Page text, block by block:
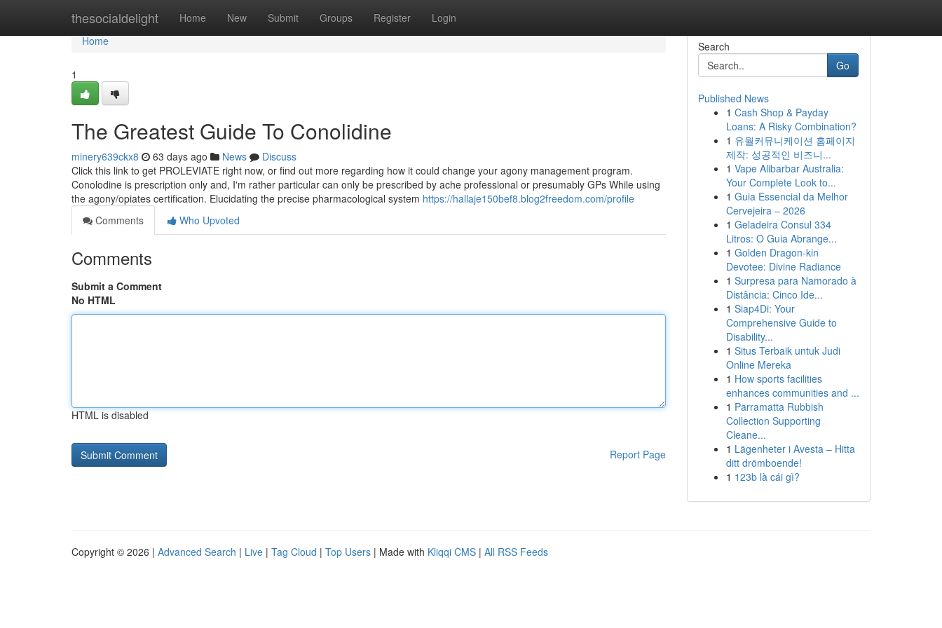
thesocialdelight Home New Submit Groups Register Login
Home
Home
1
The Greatest Guide To Conolidine
minery639ckx8 63 days ago News
Discuss
Click this link to get PROLEVIATE right now, or find out more regarding how it could change your agony management program.
Conolodine is prescription only and, I'm rather particular can only be prescribed by ache professional or presumably GPs While using
the agony/opiates certification. Elucidating the precise pharmacological system https://hallaje150bef8.blog2freedom.com/profile
Comments
Who Upvoted
Comments
Submit a Comment
No HTML
HTML is disabled
Report Page
Search
Go
Published News
1 Cash Shop & Payday
Loans: A Risky Combination?
1 유월커뮤니케이션 홈페이지
제작: 성공적인 비즈니...
1 Vape Alibarbar Australia:
Your Complete Look to...
1 Guia Essencial da Melhor
Cervejeira – 2026
1 Geladeira Consul 334
Litros: O Guia Abrange...
1 Golden Dragon-kin
Devotee: Divine Radiance
1 Surpresa para Namorado à
Distância: Cinco Ide...
1 Siap4Di: Your
Comprehensive Guide to
Disability...
1 Situs Terbaik untuk Judi
Online Mereka
1 How sports facilities
enhances communities and ...
1 Parramatta Rubbish
Collection Supporting
Cleane...
1 Lägenheter i Avesta – Hitta
ditt drömboende!
1 123b là cái gì?
Copyright © 2026 | Advanced Search | Live | Tag Cloud | Top Users | Made with Kliqqi CMS | All RSS Feeds